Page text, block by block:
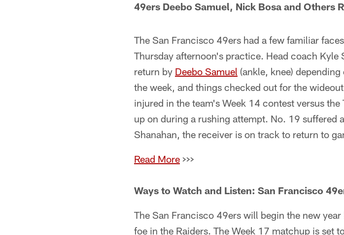
49ers Deebo Samuel, Nick Bosa and Others
The San Francisco 49ers had a few familiar
Thursday afternoon's practice. Head coach Kyle
return by Deebo Samuel (ankle, knee)
the week, and things checked out for the
injured in the team's Week 14 contest versus
up on during a rushing attempt. No. 19 suffered
Shanahan, the receiver is on track to return to
Read More >>>
Ways to Watch and Listen: San Francisco
The San Francisco 49ers will begin the new
foe in the Raiders. The Week 17 matchup is set